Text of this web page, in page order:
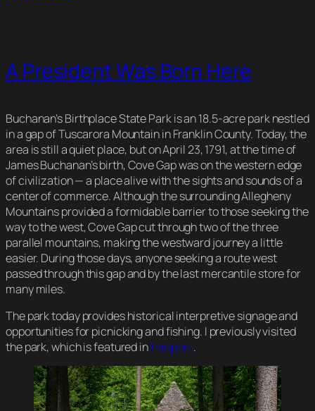
A President Was Born Here
Buchanan’s Birthplace State Park is an 18.5-acre park nestled
in a gap of Tuscarora Mountain in Franklin County. Today, the
area is still a quiet place, but on April 23, 1791, at the time of
James Buchanan’s birth, Cove Gap was on the western edge
of civilization — a place alive with the sights and sounds of a
center of commerce. Although the surrounding Allegheny
Mountains provided a formidable barrier to those seeking the
way to the west, Cove Gap cut through two of the three
parallel mountains, making the westward journey a little
easier. During those days, anyone seeking a route west
passed through this gap and by the last mercantile store for
many miles.
The park today provides historical interpretive signage and
opportunities for picnicking and fishing. I previously visited
the park, which is featured inthis post.